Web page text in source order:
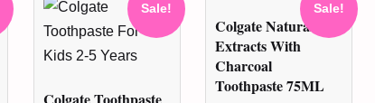
Sale! Sale!
Colgate Natural
Extracts With
Charcoal
Toothpaste 75ML